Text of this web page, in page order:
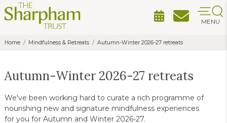
MENU
Home Mindfulness & Retreats Autumn-Winter 2026-27 retreats
Autumn-Winter 2026-27 retreats
We've been working hard to curate a rich programme of
nourishing new and signature mindfulness experiences
for you for Autumn and Winter 2026-27.